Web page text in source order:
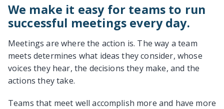
e
n
t
We make it easy for teams to run
successful meetings every day.
Meetings are where the action is. The way a team
meets determines what ideas they consider, whose
voices they hear, the decisions they make, and the
actions they take.
Teams that meet well accomplish more and have more